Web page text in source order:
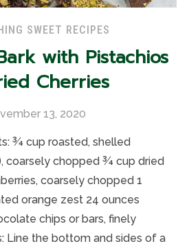
SWEET RECIPES
with Pistachios
Cherries
13, 2020
¾ cup roasted, shelled
coarsely chopped ¾ cup dried
coarsely chopped 1
orange zest 24 ounces
chips or bars, finely
Line the bottom and sides of a